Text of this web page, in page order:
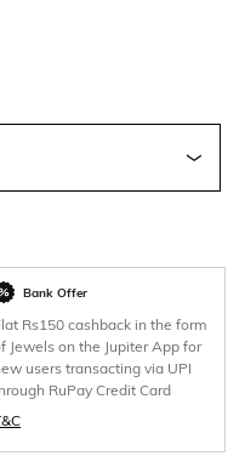
Bank Offer
Rs150 cashback in the form
Jewels on the Jupiter App for
users transacting via UPI
RuPay Credit Card